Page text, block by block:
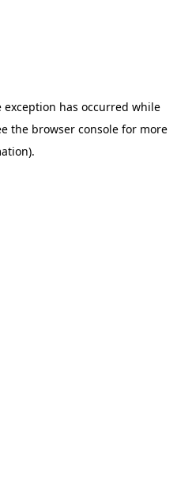
exception has occurred while
the browser consolefor more